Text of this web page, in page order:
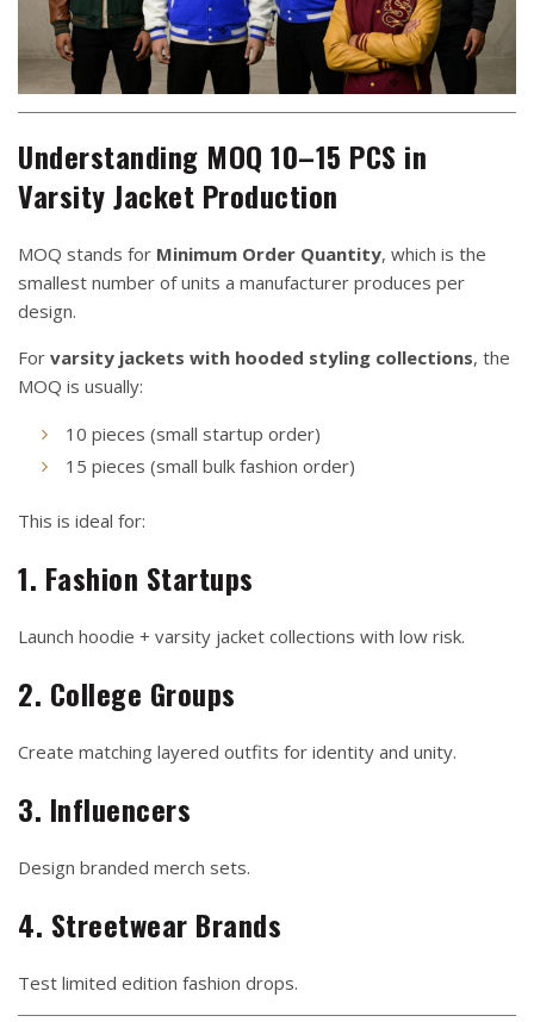
Understanding MOQ 10–15 PCS in
Varsity Jacket Production
MOQ stands for Minimum Order Quantity, which is the
smallest number of units a manufacturer produces per
design.
For varsity jackets with hooded styling collections, the
MOQ is usually:
10 pieces (small startup order)
15 pieces (small bulk fashion order)
This is ideal for:
1. Fashion Startups
Launch hoodie + varsity jacket collections with low risk.
2. College Groups
Create matching layered outfits for identity and unity.
3. Influencers
Design branded merch sets.
4. Streetwear Brands
Test limited edition fashion drops.